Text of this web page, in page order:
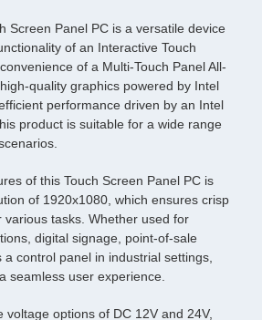
Screen Panel PC is a versatile device
of an Interactive Touch
of a Multi-Touch Panel All-
quality graphics powered by Intel
performance driven by an Intel
product is suitable for a wide range
of this Touch Screen Panel PC is
of 1920x1080, which ensures crisp
various tasks. Whether used for
digital signage, point-of-sale
control panel in industrial settings,
seamless user experience.
voltage options of DC 12V and 24V,